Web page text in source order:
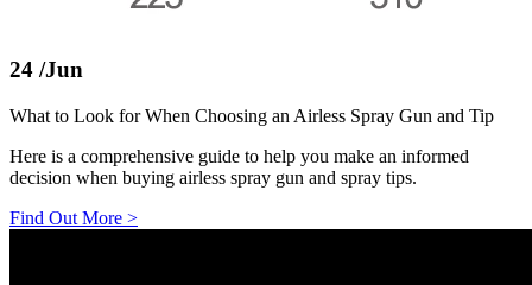
24 /Jun
What to Look for When Choosing an Airless Spray Gun and Tip
Here is a comprehensive guide to help you make an informed
decision when buying airless spray gun and spray tips.
Find Out More >